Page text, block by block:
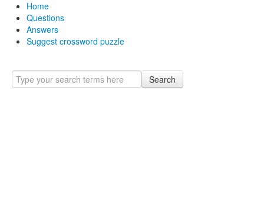
Home
Questions
Answers
Suggest crossword puzzle
Search